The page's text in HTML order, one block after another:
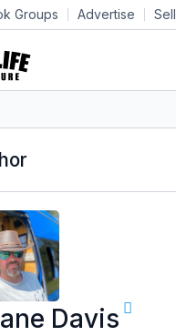
Groups Advertise
Davis